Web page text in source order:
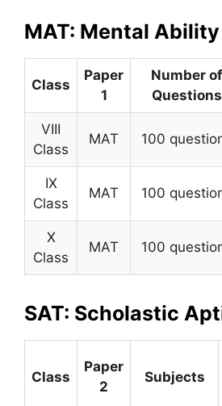
MAT: Mental
Class
Paper
1
Number of
Questions
VIII
Class
MAT 100
IX
Class
MAT 100
X
Class
MAT 100
SAT: Scholastic
Class
Paper
2
Subjects